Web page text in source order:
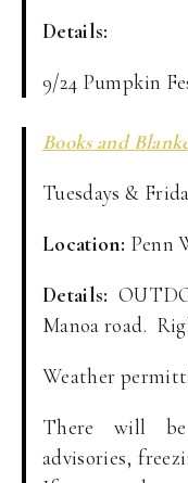
Details:
9/24 Pumpkin
Books and
Tuesdays &
Location: Penn
Details:
Manoa road.
Weather
There will
advisories,